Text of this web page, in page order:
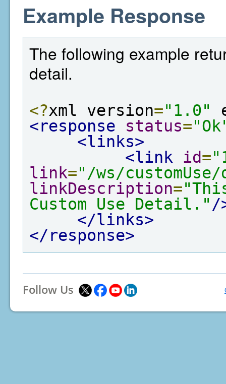
Example Response
The following example
detail.
<?xml version="1.0"
<response
status=
<links>
<link
id=
link="/ws/
linkDescription=
Custom Use Detail." /
</links>
</response>
Follow Us